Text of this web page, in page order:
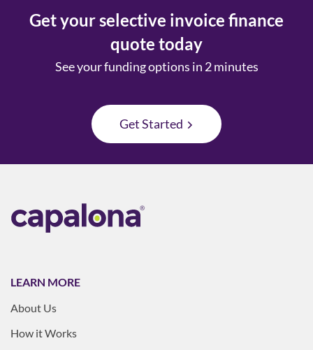
Get your selective invoice finance
quote today
See your funding options in 2 minutes
Get Started
LEARN MORE
About Us
How it Works